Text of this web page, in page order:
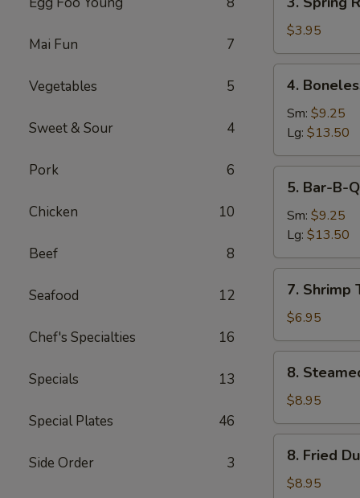
Mai Fun 7
Vegetables 5
Sweet & Sour 4
Pork 6
Chicken 10
Beef 8
Seafood 12
Chef's Specialties 16
Specials 13
Special Plates 46
Side Order 3
Spring
Roll
(2)
$3.95
Boneless
Spare
Ribs
4.
Sm: $9.25
Lg: $13.50
Bar-
B-
Spare
Ribs
5. Bar-B-
Sm: $9.25
Lg: $13.50
Shrimp
Toast
(4)
7. Shrimp
$6.95
Steamed
Dumpling
(8)
8.
$8.95
Fried
Dumpling
8. Fried
$8.95